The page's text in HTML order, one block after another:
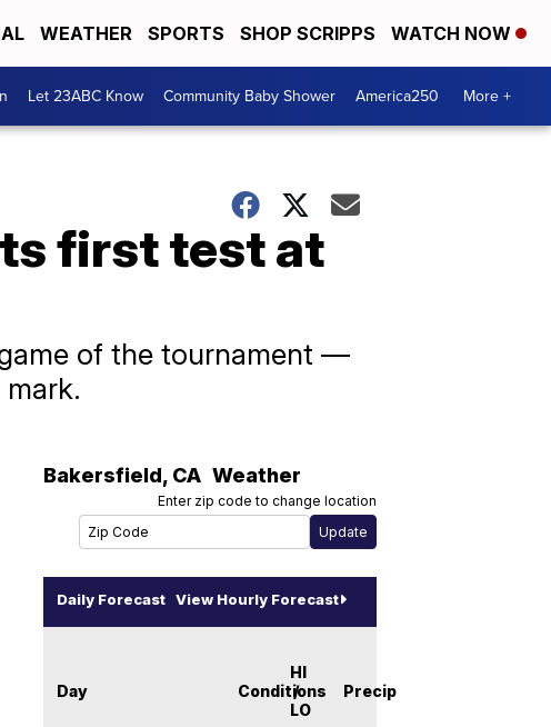
WEATHER SPORTS SHOP SCRIPPS WATCH NOW
Let 23ABC Know Community Baby Shower America250 More +
first test at
of the tournament —
Bakersfield, CA Weather
Enter zip code to change location
Daily Forecast View Hourly Forecast
Day Conditions
HI
/
LO
Precip